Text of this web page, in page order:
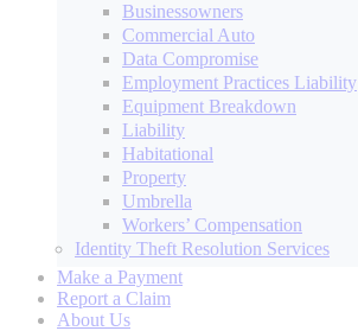
Businessowners
Commercial Auto
Data Compromise
Employment Practices Liability
Equipment Breakdown
Liability
Habitational
Property
Umbrella
Workers’ Compensation
Identity Theft Resolution Services
Make a Payment
Report a Claim
About Us